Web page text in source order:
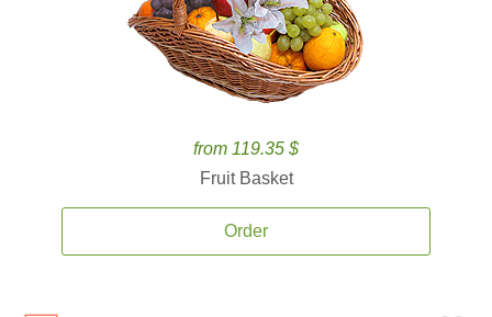
from 119.35 $
Fruit Basket
Order